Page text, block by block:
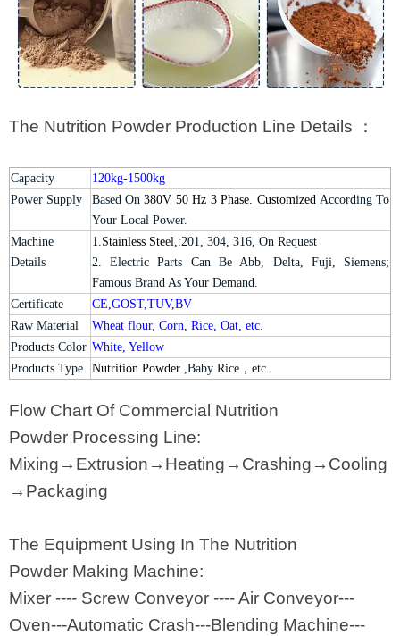
The Nutrition Powder Production Line Details ：
Capacity
120kg-1500kg
Power Supply
Based On380V 50 Hz 3 Phase. Customized According To
Your Local Power.
Machine
Details
1.Stainless Steel,:201, 304, 316, On Request
2. Electric Parts Can Be Abb, Delta, Fuji, Siemens;
Famous Brand As Your Demand.
Certificate
CE,GOST,TUV,BV
Raw Material
Wheat flour, Corn, Rice, Oat, etc.
Products Color White, Yellow
Products Type
Nutrition Powder ,Baby Rice， etc.
Flow Chart Of Commercial Nutrition
Powder Processing Line:
Mixing→Extrusion→Heating→Crashing→Cooling
→Packaging
The Equipment Using In The Nutrition
Powder Making Machine:
Mixer ---- Screw Conveyor ---- Air Conveyor---
Oven---Automatic Crash---Blending Machine---